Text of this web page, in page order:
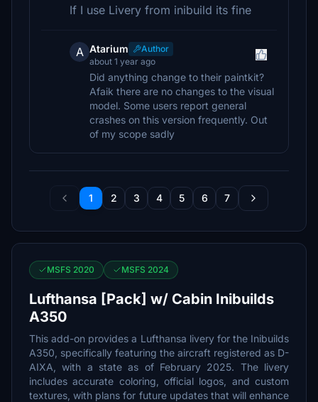
If I use Livery from inibuild its fine
A Atarium
Author
about 1 year ago
Did anything change to their paintkit?
Afaik there are no changes to the visual
model. Some users report general
crashes on this version frequently. Out
of my scope sadly
1 2 3 4 5 6 7
MSFS 2020 MSFS 2024
Lufthansa [Pack] w/ Cabin Inibuilds
A350
This add-on provides a Lufthansa livery for the Inibuilds
A350, specifically featuring the aircraft registered as D-
AIXA, with a state as of February 2025. The livery
includes accurate coloring, official logos, and custom
textures, with plans for future updates that will enhance